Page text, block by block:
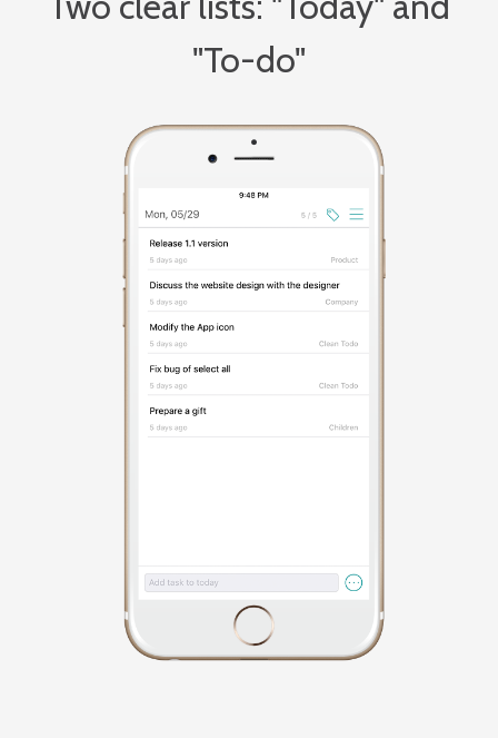
"To-do"